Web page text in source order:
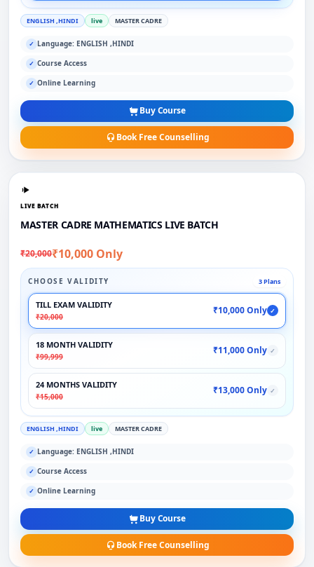
ENGLISH ,HINDI live MASTER CADRE
✓ Language: ENGLISH ,HINDI
✓ Course Access
✓ Online Learning
Buy Course
Book Free Counselling
LIVE BATCH
MASTER CADRE MATHEMATICS LIVE BATCH
₹20,000₹10,000 Only
CHOOSE VALIDITY 3 Plans
TILL EXAM VALIDITY
₹20,000
₹10,000 Only ✓
18 MONTH VALIDITY
₹99,999
₹11,000 Only ✓
24 MONTHS VALIDITY
₹15,000
₹13,000 Only ✓
ENGLISH ,HINDI live MASTER CADRE
✓ Language: ENGLISH ,HINDI
✓ Course Access
✓ Online Learning
Buy Course
Book Free Counselling